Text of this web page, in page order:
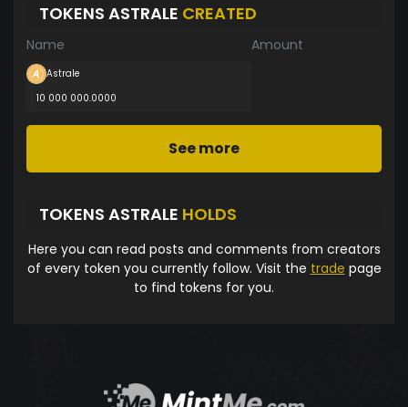
TOKENS ASTRALE CREATED
Name Amount
Astrale
10 000 000.0000
See more
TOKENS ASTRALE HOLDS
Here you can read posts and comments from creators
of every token you currently follow. Visit the trade page
to find tokens for you.